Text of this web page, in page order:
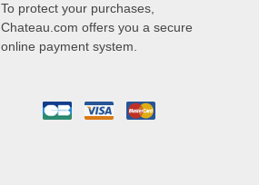
To protect your purchases,
Chateau.com offers you a secure
online payment system.